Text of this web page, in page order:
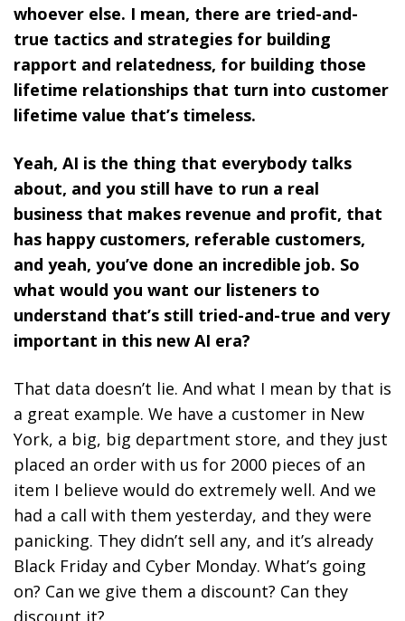
whoever else. I mean, there are tried-and-
true tactics and strategies for building
rapport and relatedness, for building those
lifetime relationships that turn into customer
lifetime value that’s timeless.
Yeah, AI is the thing that everybody talks
about, and you still have to run a real
business that makes revenue and profit, that
has happy customers, referable customers,
and yeah, you’ve done an incredible job. So
what would you want our listeners to
understand that’s still tried-and-true and very
important in this new AI era?
That data doesn’t lie. And what I mean by that is
a great example. We have a customer in New
York, a big, big department store, and they just
placed an order with us for 2000 pieces of an
item I believe would do extremely well. And we
had a call with them yesterday, and they were
panicking. They didn’t sell any, and it’s already
Black Friday and Cyber Monday. What’s going
on? Can we give them a discount? Can they
discount it?